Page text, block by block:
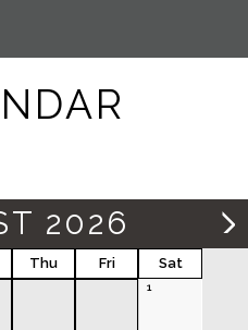
2026
Thu Fri Sat
1